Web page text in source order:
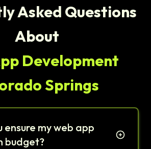
Asked Questions
About
Development
Springs
ensure my web app
budget?